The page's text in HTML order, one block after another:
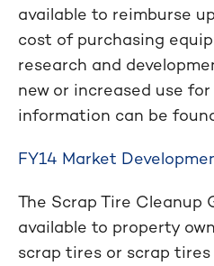
available to reimburse
cost of purchasing
research and
new or increased use
information can be
FY14 Market
The Scrap Tire Cleanup
available to property
scrap tires or scrap